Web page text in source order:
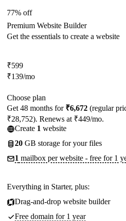
77% off
Premium Website Builder
Get the essentials to create a website
₹599
₹139/mo
Choose plan
Get 48 months for ₹6,672 (regular
₹28,752). Renews at ₹449/mo.
Create 1 website
20 GB storage for your files
1 mailbox per website - free for 1
Everything in Starter, plus:
Drag-and-drop website builder
Free domain for 1 year